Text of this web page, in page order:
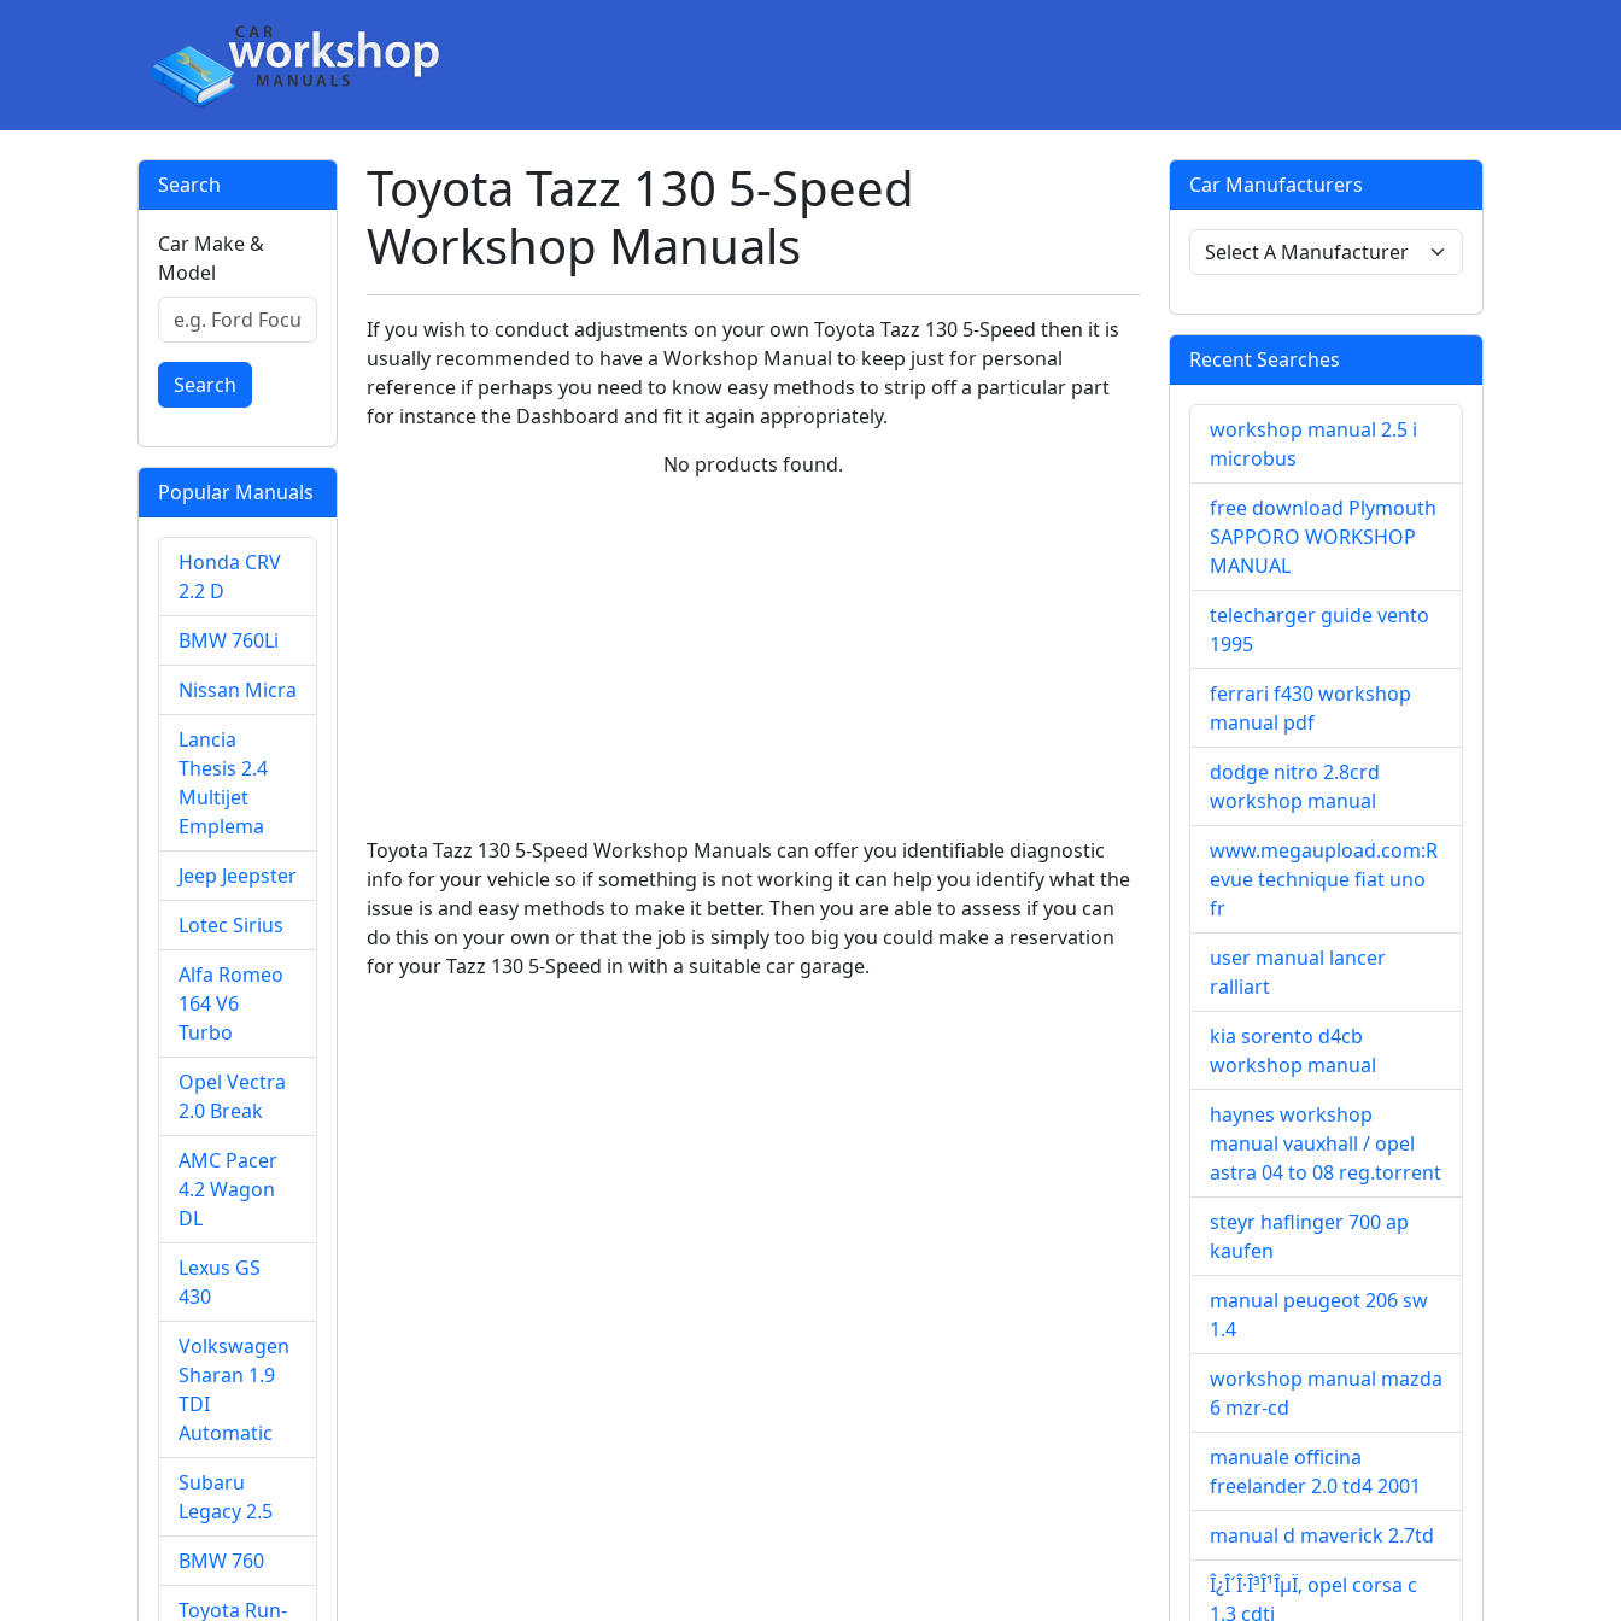
Search
Car Make &
Model
Search
Popular Manuals
Honda CRV
2.2 D
BMW 760Li
Nissan Micra
Lancia
Thesis 2.4
Multijet
Emplema
Jeep Jeepster
Lotec Sirius
Alfa Romeo
164 V6
Turbo
Opel Vectra
2.0 Break
AMC Pacer
4.2 Wagon
DL
Lexus GS
430
Volkswagen
Sharan 1.9
TDI
Automatic
Subaru
Legacy 2.5
BMW 760
Toyota Run-
Toyota Tazz 130 5-Speed
Workshop Manuals
If you wish to conduct adjustments on your own Toyota Tazz 130 5-Speed then it is
usually recommended to have a Workshop Manual to keep just for personal
reference if perhaps you need to know easy methods to strip off a particular part
for instance the Dashboard and fit it again appropriately.
No products found.
Toyota Tazz 130 5-Speed Workshop Manuals can offer you identifiable diagnostic
info for your vehicle so if something is not working it can help you identify what the
issue is and easy methods to make it better. Then you are able to assess if you can
do this on your own or that the job is simply too big you could make a reservation
for your Tazz 130 5-Speed in with a suitable car garage.
Car Manufacturers
Recent Searches
workshop manual 2.5 i
microbus
free download Plymouth
SAPPORO WORKSHOP
MANUAL
telecharger guide vento
1995
ferrari f430 workshop
manual pdf
dodge nitro 2.8crd
workshop manual
www.megaupload.com:R
evue technique fiat uno
fr
user manual lancer
ralliart
kia sorento d4cb
workshop manual
haynes workshop
manual vauxhall / opel
astra 04 to 08 reg.torrent
steyr haflinger 700 ap
kaufen
manual peugeot 206 sw
1.4
workshop manual mazda
6 mzr-cd
manuale officina
freelander 2.0 td4 2001
manual d maverick 2.7td
Î¿Î´Î·Î³Î¹ÎµÏ‚ opel corsa c
1.3 cdti